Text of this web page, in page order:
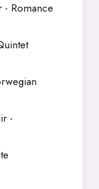
- Romance
-